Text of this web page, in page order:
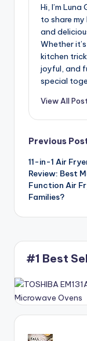
Hi, I’m
to share
and
Whether
kitchen
joyful, and
special
View All
Post
Previous
11-in-1 Air
Review: Best
Function Air
Families?
#1 Best